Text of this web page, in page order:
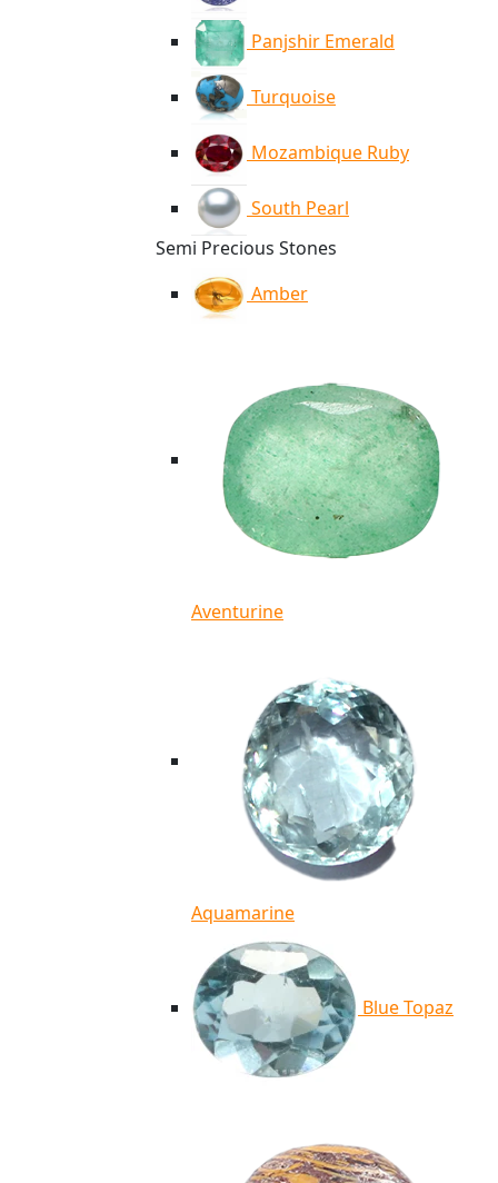
Panjshir Emerald
Turquoise
Mozambique Ruby
South Pearl
Semi Precious Stones
Amber
Aventurine
Aquamarine
Blue Topaz